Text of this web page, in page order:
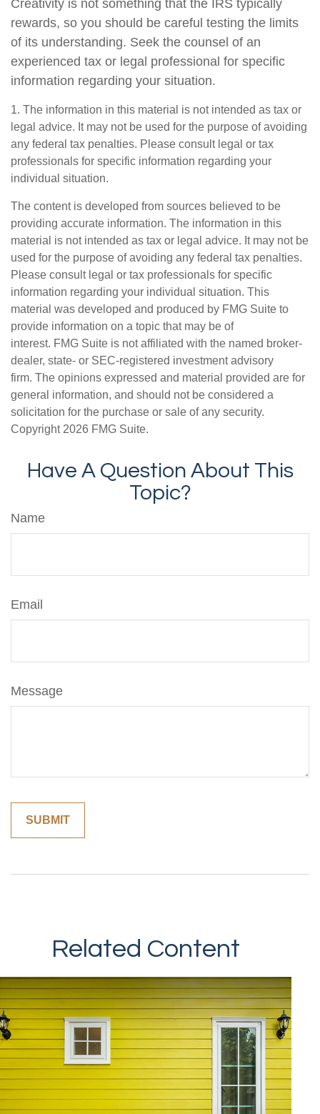
Creativity is not something that the IRS typically
rewards, so you should be careful testing the limits
of its understanding. Seek the counsel of an
experienced tax or legal professional for specific
information regarding your situation.
1. The information in this material is not intended as tax or
legal advice. It may not be used for the purpose of avoiding
any federal tax penalties. Please consult legal or tax
professionals for specific information regarding your
individual situation.
The content is developed from sources believed to be
providing accurate information. The information in this
material is not intended as tax or legal advice. It may not be
used for the purpose of avoiding any federal tax penalties.
Please consult legal or tax professionals for specific
information regarding your individual situation. This
material was developed and produced by FMG Suite to
provide information on a topic that may be of
interest. FMG Suite is not affiliated with the named broker-
dealer, state- or SEC-registered investment advisory
firm. The opinions expressed and material provided are for
general information, and should not be considered a
solicitation for the purchase or sale of any security.
Copyright 2026 FMG Suite.
Have A Question About This
Topic?
Name
Email
Message
Related Content